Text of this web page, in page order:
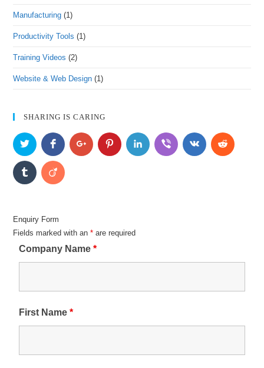
Manufacturing (1)
Productivity Tools (1)
Training Videos (2)
Website & Web Design (1)
SHARING IS CARING
Enquiry Form
Fields marked with an* are required
Company Name*
First Name*